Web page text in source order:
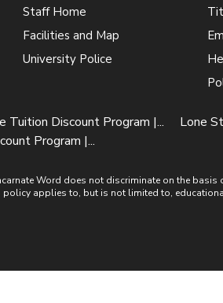
Staff Home
Facilities and Map
University Police
Tuition Discount Program |...
Lone
Program |...
Incarnate Word does not discriminate on the
applies to, but is not limited to,